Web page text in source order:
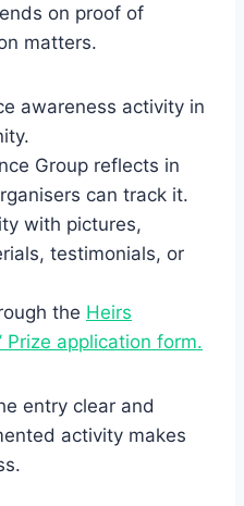
on proof of
matters.
awareness activity in
Group reflects in
can track it.
with pictures,
testimonials, or
the Heirs
Prize application form.
entry clear and
activity makes